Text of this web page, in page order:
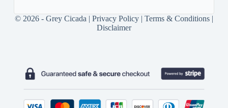
© 2026 - Grey Cicada | Privacy Policy| Terms & Conditions|
Disclaimer